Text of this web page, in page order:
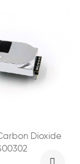
Dioxide